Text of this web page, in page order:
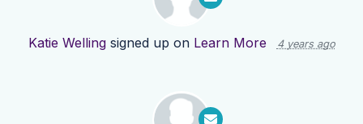
Katie Wellingsigned up on Learn More 4 years ago